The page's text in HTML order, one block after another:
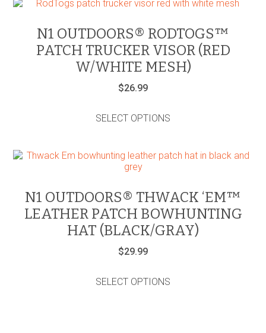
The
may
be
chosen
on
the
N1 OUTDOORS® RODTOGS™
PATCH TRUCKER VISOR (RED
W/WHITE MESH)
$26.99
SELECT OPTIONS
The
be
chosen
on
the
product
N1 OUTDOORS® THWACK ‘EM™
LEATHER PATCH BOWHUNTING
HAT (BLACK/GRAY)
$29.99
SELECT OPTIONS